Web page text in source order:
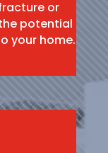
or
potential
your home.